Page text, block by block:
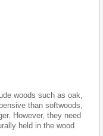
woods such as oak,
than softwoods,
However, they need
held in the wood